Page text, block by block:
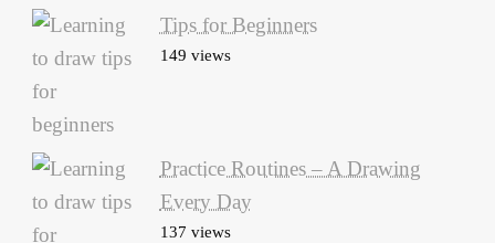
Tips for Beginners
149 views
Practice Routines – A Drawing
Every Day
137 views